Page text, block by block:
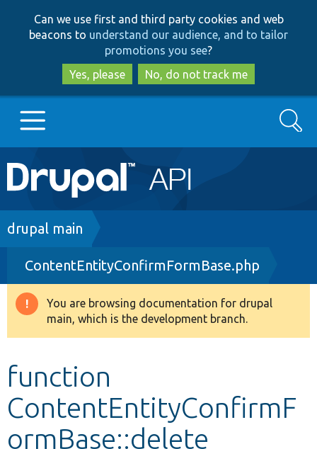
to
main
content
to
search
Can we use first and third party cookies and web
beacons to understand our audience, and to tailor
promotions you see?
Yes, please
No, do not track me
Main
navigation
Go to Drupal.org
Drupal 8+
Other projects
Search
Breadcrumb
drupal main
ContentEntityConfirmFormBase.php
Warning
message
You are browsing documentation for drupal
main, which is the development branch.
function
ContentEntityConfirmF
ormBase::delete